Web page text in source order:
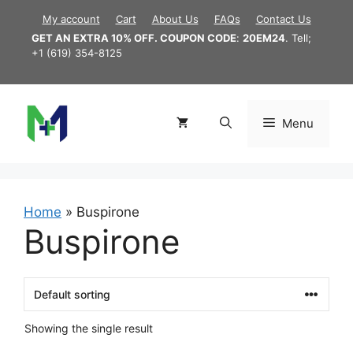
content
My account Cart About Us FAQs
Contact Us
GET AN EXTRA 10% OFF. COUPON CODE: 20EM24. Tell;
+1 (619) 354-8125
Menu
Home » Buspirone
Buspirone
Showing the single result